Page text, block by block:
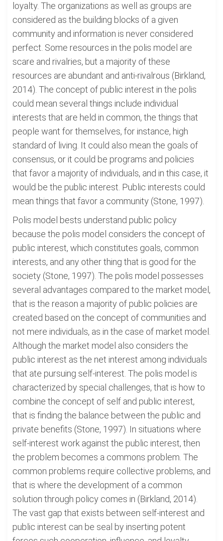
loyalty. The organizations as well as groups are
considered as the building blocks of a given
community and information is never considered
perfect. Some resources in the polis model are
scare and rivalries, but a majority of these
resources are abundant and anti-rivalrous (Birkland,
2014). The concept of public interest in the polis
could mean several things include individual
interests that are held in common, the things that
people want for themselves, for instance, high
standard of living. It could also mean the goals of
consensus, or it could be programs and policies
that favor a majority of individuals, and in this case, it
would be the public interest. Public interests could
mean things that favor a community (Stone, 1997).
Polis model bests understand public policy
because the polis model considers the concept of
public interest, which constitutes goals, common
interests, and any other thing that is good for the
society (Stone, 1997). The polis model possesses
several advantages compared to the market model,
that is the reason a majority of public policies are
created based on the concept of communities and
not mere individuals, as in the case of market model.
Although the market model also considers the
public interest as the net interest among individuals
that ate pursuing self-interest. The polis model is
characterized by special challenges, that is how to
combine the concept of self and public interest,
that is finding the balance between the public and
private benefits (Stone, 1997). In situations where
self-interest work against the public interest, then
the problem becomes a commons problem. The
common problems require collective problems, and
that is where the development of a common
solution through policy comes in (Birkland, 2014).
The vast gap that exists between self-interest and
public interest can be seal by inserting potent